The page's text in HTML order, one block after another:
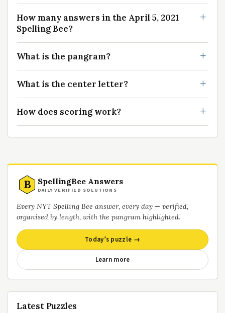
How many answers in the April 5, 2021
Spelling Bee?
What is the pangram?
What is the center letter?
How does scoring work?
B SpellingBee Answers
DAILY VERIFIED SOLUTIONS
Every NYT Spelling Bee answer, every day — verified,
organised by length, with the pangram highlighted.
Today’s puzzle →
Learn more
Latest Puzzles